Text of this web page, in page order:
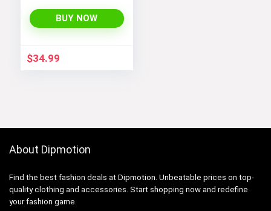
Sleeveless Summer
Romper with Loose
Straps, and
Convenient
BUY NOW
$34.99
About Dipmotion
Find the best fashion deals at Dipmotion. Unbeatable prices on top-
quality clothing and accessories. Start shopping now and redefine
your fashion game.